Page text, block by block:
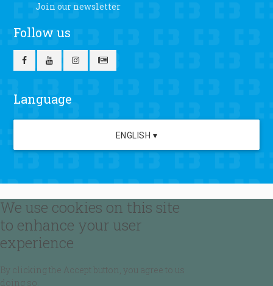
Join our newsletter
Follow us
Language
ENGLISH ▾
We use cookies on this site
to enhance your user
experience
By clicking the Accept button, you agree to us
doing so.